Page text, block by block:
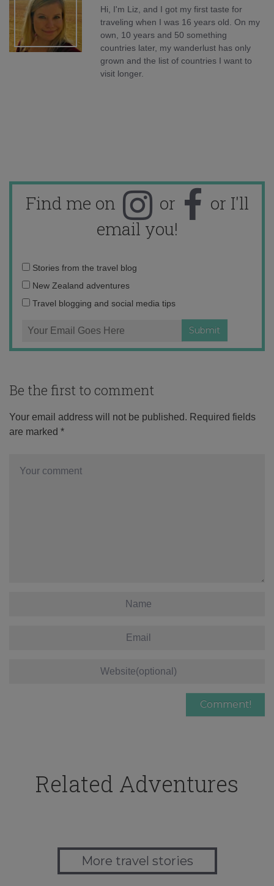
Hi, I'm Liz, and I got my first taste for
traveling when I was 16 years old. On my
own, 10 years and 50 something
countries later, my wanderlust has only
grown and the list of countries I want to
visit longer.
Find me on or
or I'll
email you!
Email
address:
Stories from the travel blog
New Zealand adventures
Travel blogging and social media tips
Be the first to comment
Your email address will not be published. Required fields
are marked *
Related Adventures
More travel stories